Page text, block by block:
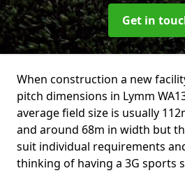
Get in
When construction a new
pitch dimensions in Lymm
average field size is usually
and around 68m in width but
suit individual requirements
thinking of having a 3G sports